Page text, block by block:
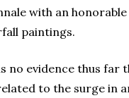
with an
paintings.
no evidence thus far
to the surge in